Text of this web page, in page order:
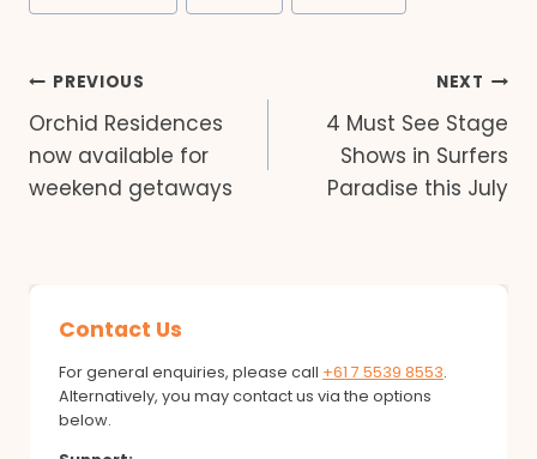
Post
navigation
PREVIOUS
Orchid Residences
now available for
weekend getaways
NEXT
4 Must See Stage
Shows in Surfers
Paradise this July
Contact Us
For general enquiries, please call +61 7 5539 8553.
Alternatively, you may contact us via the options
below.